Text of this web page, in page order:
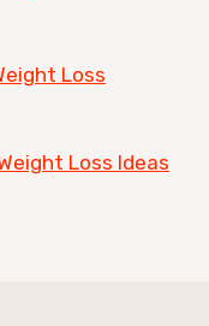
Loss
Loss Ideas